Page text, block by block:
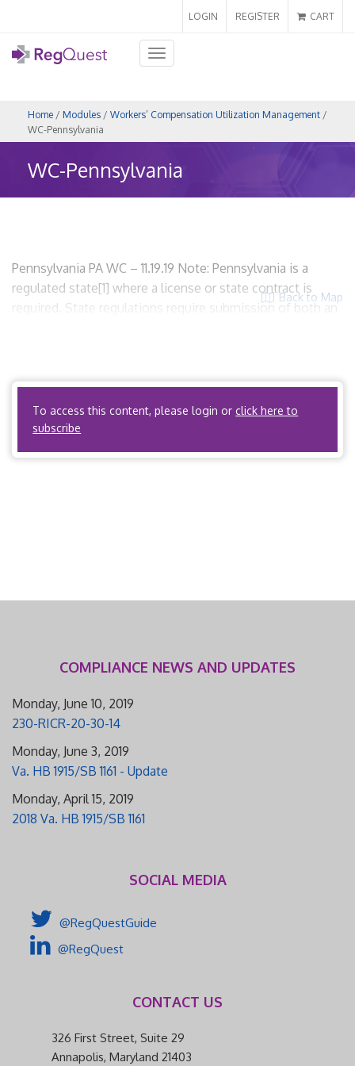
LOGIN REGISTER CART
Toggle
navigation
Home / Modules / Workers’ Compensation Utilization Management /
WC-Pennsylvania
WC-Pennsylvania
Back to Map
Pennsylvania PA WC – 11.19.19 Note: Pennsylvania is a
regulated state[1] where a license or state contract is
required. State regulations require submission of both an
Pennsylvania Administrative Code, Title […]
To access this content, please login orclick here to
subscribe
COMPLIANCE NEWS AND UPDATES
Monday, June 10, 2019
230-RICR-20-30-14
Monday, June 3, 2019
Va. HB 1915/SB 1161 - Update
Monday, April 15, 2019
2018 Va. HB 1915/SB 1161
SOCIAL MEDIA
@RegQuestGuide
@RegQuest
CONTACT US
326 First Street, Suite 29
Annapolis, Maryland 21403